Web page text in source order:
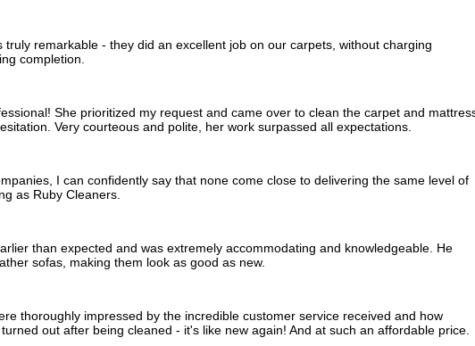
truly remarkable - they did an excellent job on our carpets, without charging
completion.
She prioritized my request and came over to clean the carpet and
Very courteous and polite, her work surpassed all expectations.
I can confidently say that none come close to delivering the same level of
as Ruby Cleaners.
than expected and was extremely accommodating and knowledgeable. He
sofas, making them look as good as new.
thoroughly impressed by the incredible customer service received and how
out after being cleaned - it's like new again! And at such an affordable price.